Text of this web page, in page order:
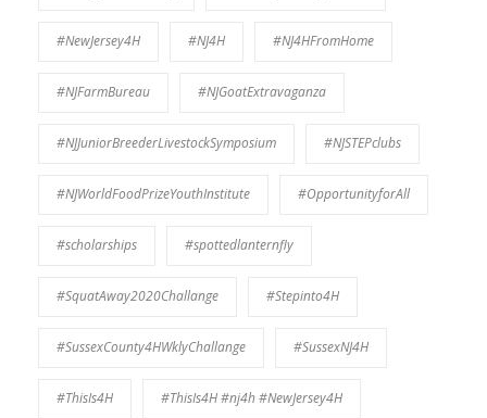
#NewJersey4H #NJ4H #NJ4HFromHome
#NJFarmBureau #NJGoatExtravaganza
#NJJuniorBreederLivestockSymposium #NJSTEPclubs
#NJWorldFoodPrizeYouthInstitute #OpportunityforAll
#scholarships #spottedlanternfly
#SquatAway2020Challange #Stepinto4H
#SussexCounty4HWklyChallange #SussexNJ4H
#ThisIs4H #ThisIs4H #nj4h #NewJersey4H